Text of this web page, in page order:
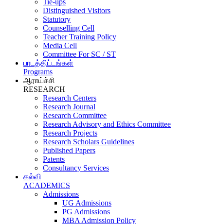
Tie-ups
Distinguished Visitors
Statutory
Counselling Cell
Teacher Training Policy
Media Cell
Committee For SC / ST
பாடத்திட்டங்கள்
Programs
ஆராய்ச்சி
RESEARCH
Research Centers
Research Journal
Research Committee
Research Advisory and Ethics Committee
Research Projects
Research Scholars Guidelines
Published Papers
Patents
Consultancy Services
கல்வி
ACADEMICS
Admissions
UG Admissions
PG Admissions
MBA Admission Policy